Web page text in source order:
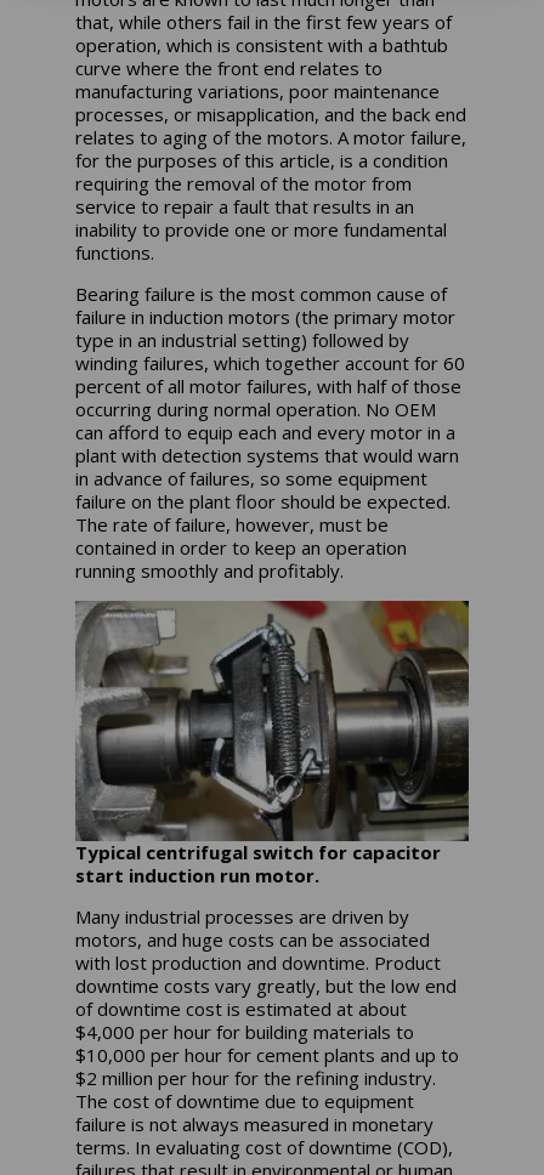
that, while others fail in the first few years of
operation, which is consistent with a bathtub
curve where the front end relates to
manufacturing variations, poor maintenance
processes, or misapplication, and the back end
relates to aging of the motors. A motor failure,
for the purposes of this article, is a condition
requiring the removal of the motor from
service to repair a fault that results in an
inability to provide one or more fundamental
functions.
Bearing failure is the most common cause of
failure in induction motors (the primary motor
type in an industrial setting) followed by
winding failures, which together account for 60
percent of all motor failures, with half of those
occurring during normal operation. No OEM
can afford to equip each and every motor in a
plant with detection systems that would warn
in advance of failures, so some equipment
failure on the plant floor should be expected.
The rate of failure, however, must be
contained in order to keep an operation
running smoothly and profitably.
Typical centrifugal switch for capacitor
start induction run motor.
Many industrial processes are driven by
motors, and huge costs can be associated
with lost production and downtime. Product
downtime costs vary greatly, but the low end
of downtime cost is estimated at about
$4,000 per hour for building materials to
$10,000 per hour for cement plants and up to
$2 million per hour for the refining industry.
The cost of downtime due to equipment
failure is not always measured in monetary
terms. In evaluating cost of downtime (COD),